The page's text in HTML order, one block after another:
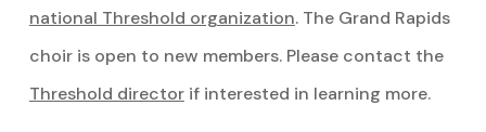
national Threshold organization. The Grand Rapids
choir is open to new members. Please contact the
Threshold directorif interested in learning more.